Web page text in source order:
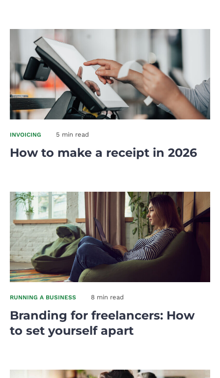
INVOICING 5 min read
How to make a receipt in 2026
RUNNING A BUSINESS 8 min read
Branding for freelancers: How
to set yourself apart